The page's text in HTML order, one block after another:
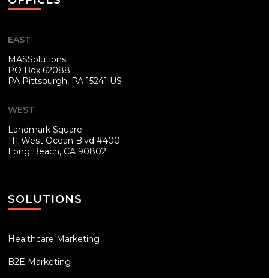
EAST
MASSolutions
PO Box 62088
PA Pittsburgh, PA 15241 US
WEST
Landmark Square
111 West Ocean Blvd #400
Long Beach, CA 90802
SOLUTIONS
Healthcare Marketing
B2E Marketing